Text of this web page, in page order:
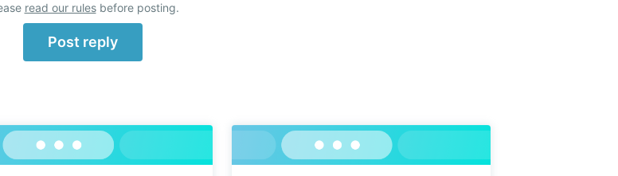
read our rulesbefore posting.
Post reply